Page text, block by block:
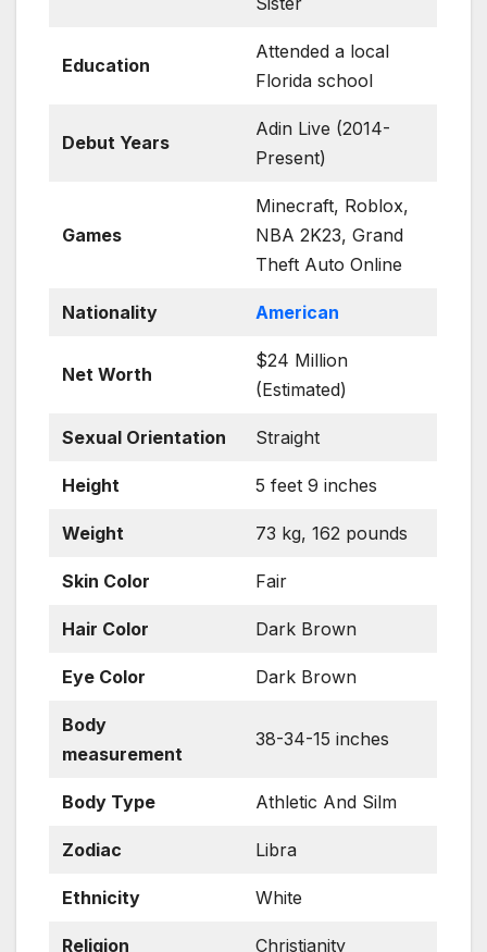
Education
Attended a local
Florida school
Debut Years
Adin Live (2014-
Present)
Games
Minecraft, Roblox,
NBA 2K23, Grand
Theft Auto Online
Nationality American
Net Worth
$24 Million
(Estimated)
Sexual Orientation Straight
Height 5 feet 9 inches
Weight 73 kg, 162 pounds
Skin Color Fair
Hair Color Dark Brown
Eye Color Dark Brown
Body
measurement
38-34-15 inches
Body Type Athletic And Silm
Zodiac Libra
Ethnicity White
Religion Christianity